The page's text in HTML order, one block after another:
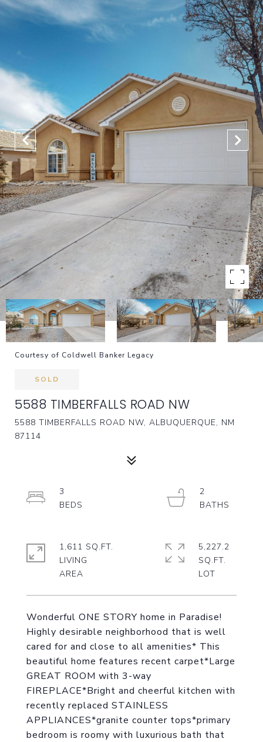
Courtesy of Coldwell Banker Legacy
SOLD
5588 TIMBERFALLS ROAD NW
5588 TIMBERFALLS ROAD NW, ALBUQUERQUE, NM
87114
Wonderful ONE STORY home in Paradise!
Highly desirable neighborhood that is well
cared for and close to all amenities* This
beautiful home features recent carpet*Large
GREAT ROOM with 3-way
FIREPLACE*Bright and cheerful kitchen with
recently replaced STAINLESS
APPLIANCES*granite counter tops*primary
bedroom is roomy with luxurious bath that
3
2
1,611 SQ.FT.
LIVING
5,227.2
SQ.FT.